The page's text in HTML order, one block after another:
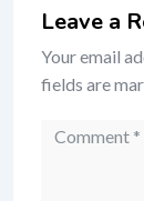
Leave a
Your email
fields are